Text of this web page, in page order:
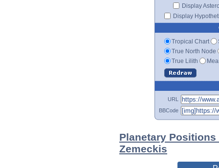
Display
Display
Tropical Chart
True North Node
True Lilith
URL
BBCode
Planetary
Zemeckis